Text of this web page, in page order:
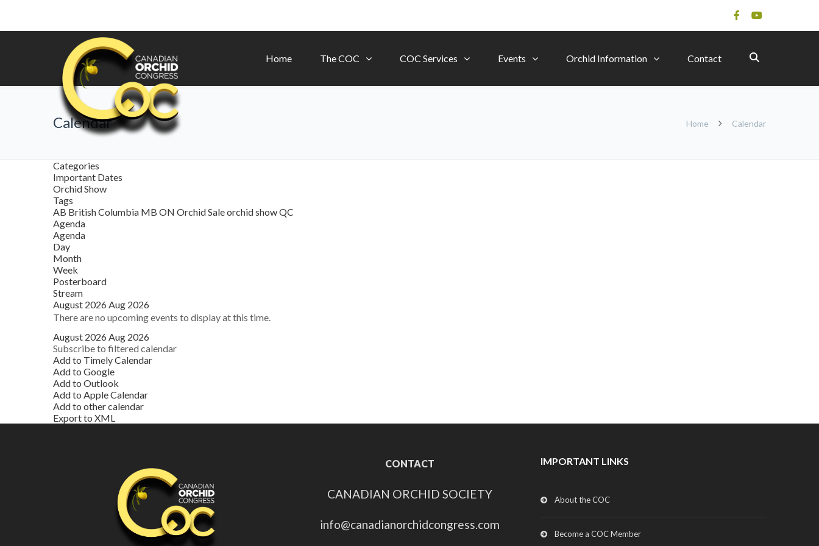
Home The COC COC Services Events Orchid Information Contact
Calendar Home Calendar
Categories
Important Dates
Orchid Show
Tags
AB British Columbia MB ON Orchid Saleorchid showQC
Agenda
Agenda
Day
Month
Week
Posterboard
Stream
August 2026 Aug 2026
There are no upcoming events to display at this time.
August 2026 Aug 2026
Subscribe to filtered calendar
Add to Timely Calendar
Add to Google
Add to Outlook
Add to Apple Calendar
Add to other calendar
Export to XML
CONTACT
CANADIAN ORCHID SOCIETY
info@canadianorchidcongress.com
IMPORTANT LINKS
About the COC
Become a COC Member